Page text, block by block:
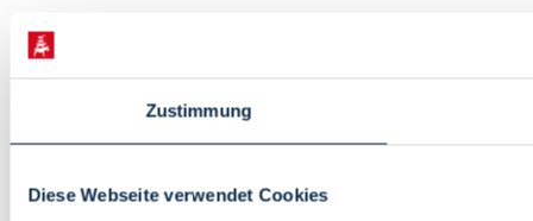
Zustimmung
Diese Webseite verwendet Cookies